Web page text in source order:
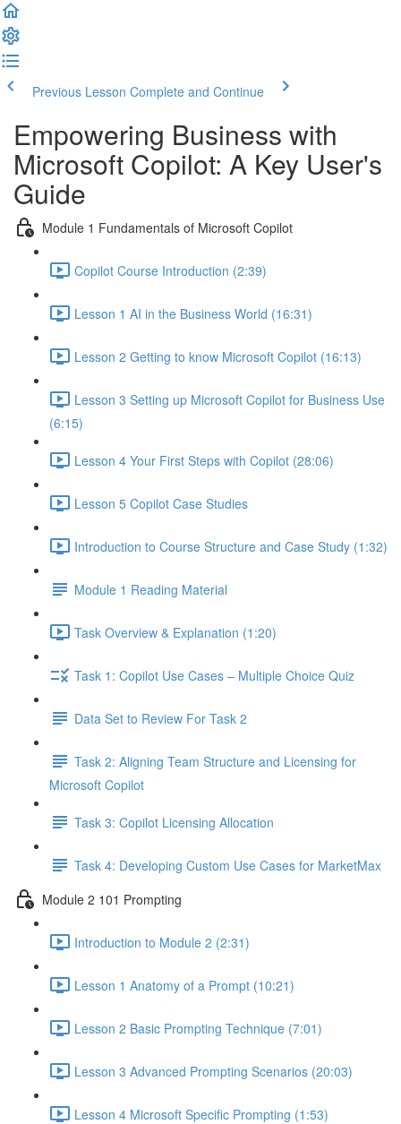
Previous Lesson Complete and Continue
Empowering Business with
Microsoft Copilot: A Key User's
Guide
Module 1 Fundamentals of Microsoft Copilot
Copilot Course Introduction (2:39)
Lesson 1 AI in the Business World (16:31)
Lesson 2 Getting to know Microsoft Copilot (16:13)
Lesson 3 Setting up Microsoft Copilot for Business Use
(6:15)
Lesson 4 Your First Steps with Copilot (28:06)
Lesson 5 Copilot Case Studies
Introduction to Course Structure and Case Study (1:32)
Module 1 Reading Material
Task Overview & Explanation (1:20)
Task 1: Copilot Use Cases – Multiple Choice Quiz
Data Set to Review For Task 2
Task 2: Aligning Team Structure and Licensing for
Microsoft Copilot
Task 3: Copilot Licensing Allocation
Task 4: Developing Custom Use Cases for MarketMax
Module 2 101 Prompting
Introduction to Module 2 (2:31)
Lesson 1 Anatomy of a Prompt (10:21)
Lesson 2 Basic Prompting Technique (7:01)
Lesson 3 Advanced Prompting Scenarios (20:03)
Lesson 4 Microsoft Specific Prompting (1:53)